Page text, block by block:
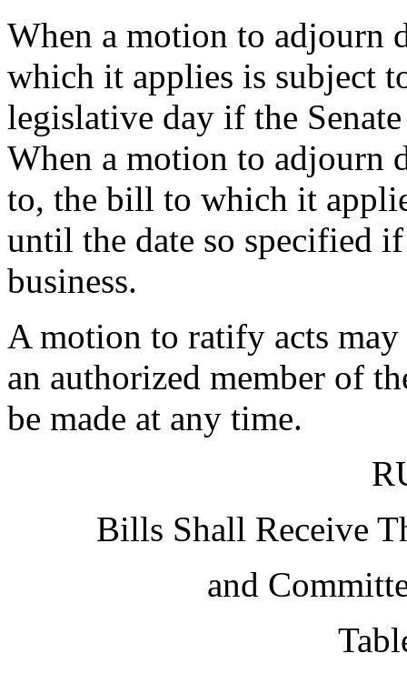
When a motion to adjourn
which it applies is subject
legislative day if the
When a motion to adjourn
to, the bill to which it
until the date so specified
business.
A motion to ratify acts
an authorized member of
be made at any time.
Bills Shall Receive
and